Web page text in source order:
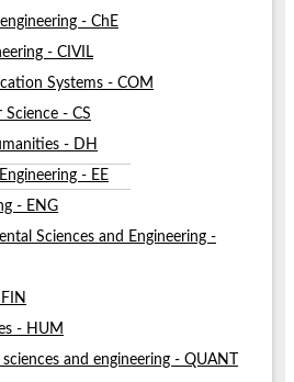
- ChE
- CIVIL
Systems - COM
- CS
- DH
- EE
- ENG
Sciences and Engineering -
- HUM
and engineering - QUANT